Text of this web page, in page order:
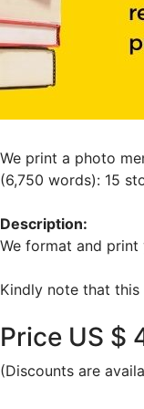
We print a photo
(6,750 words): 15
Description:
We format and
Kindly note that
Price US $
(Discounts are